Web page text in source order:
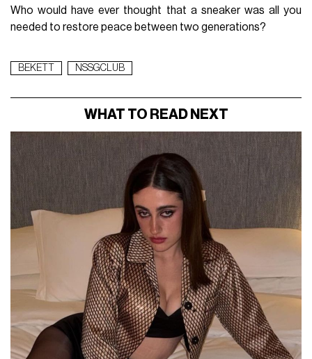
Who would have ever thought that a sneaker was all you
needed to restore peace between two generations?
BEKETT NSSGCLUB
WHAT TO READ NEXT